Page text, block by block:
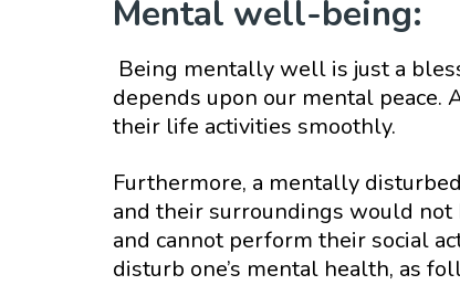
Mental well-being:
Being mentally well is just a
depends upon our mental
their life activities smoothly.
Furthermore, a mentally
and their surroundings would not
and cannot perform their social
disturb one’s mental health, as